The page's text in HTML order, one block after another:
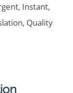
Instant,
Quality